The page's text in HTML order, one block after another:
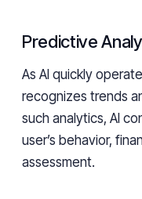
Predictive
As AI quickly
recognizes trends
such analytics, AI
user’s behavior,
assessment.